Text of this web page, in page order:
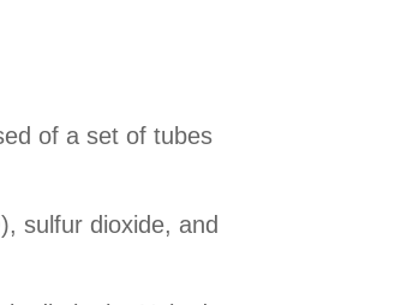
of a set of tubes
sulfur dioxide, and